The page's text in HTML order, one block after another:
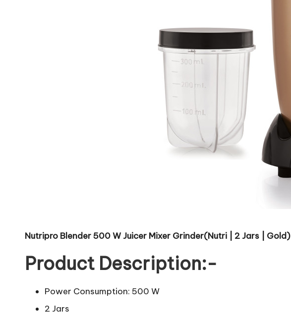
Nutripro Blender 500 W Juicer Mixer Grinder(Nutri | 2 Jars | Gold)
Product Description:-
Power Consumption: 500 W
2 Jars